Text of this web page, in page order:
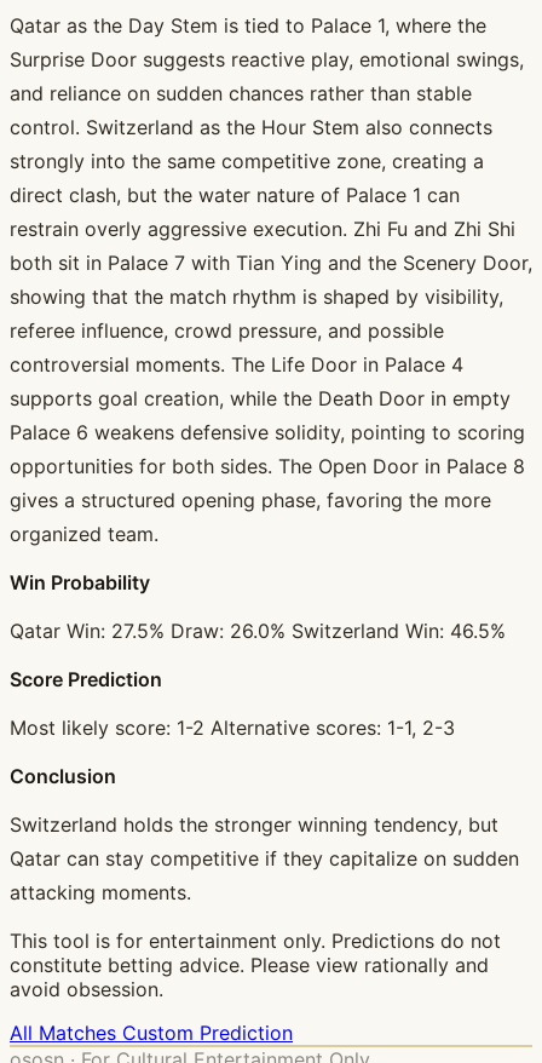
Qatar as the Day Stem is tied to Palace 1, where the
Surprise Door suggests reactive play, emotional swings,
and reliance on sudden chances rather than stable
control. Switzerland as the Hour Stem also connects
strongly into the same competitive zone, creating a
direct clash, but the water nature of Palace 1 can
restrain overly aggressive execution. Zhi Fu and Zhi Shi
both sit in Palace 7 with Tian Ying and the Scenery Door,
showing that the match rhythm is shaped by visibility,
referee influence, crowd pressure, and possible
controversial moments. The Life Door in Palace 4
supports goal creation, while the Death Door in empty
Palace 6 weakens defensive solidity, pointing to scoring
opportunities for both sides. The Open Door in Palace 8
gives a structured opening phase, favoring the more
organized team.
Win Probability
Qatar Win: 27.5% Draw: 26.0% Switzerland Win: 46.5%
Score Prediction
Most likely score: 1-2 Alternative scores: 1-1, 2-3
Conclusion
Switzerland holds the stronger winning tendency, but
Qatar can stay competitive if they capitalize on sudden
attacking moments.
This tool is for entertainment only. Predictions do not
constitute betting advice. Please view rationally and
avoid obsession.
All Matches Custom Prediction